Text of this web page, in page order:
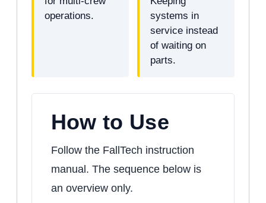
operations.
systems in
service instead
of waiting on
parts.
How to Use
Follow the FallTech instruction
manual. The sequence below is
an overview only.